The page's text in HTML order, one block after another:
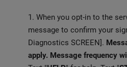
1. When you opt-in to the
message to confirm your
Diagnostics SCREEN].
apply. Message frequency